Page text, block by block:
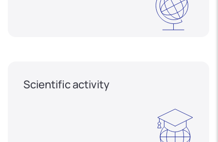
Scientific activity